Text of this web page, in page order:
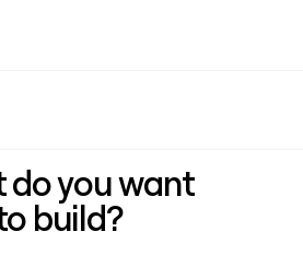
do you want
build?